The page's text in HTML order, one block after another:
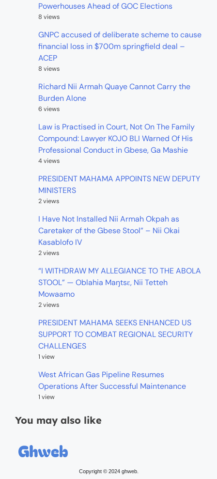
Powerhouses Ahead of GOC Elections
8 views
GNPC accused of deliberate scheme to cause
financial loss in $700m springfield deal –
ACEP
8 views
Richard Nii Armah Quaye Cannot Carry the
Burden Alone
6 views
Law is Practised in Court, Not On The Family
Compound: Lawyer KOJO BLI Warned Of His
Professional Conduct in Gbese, Ga Mashie
4 views
PRESIDENT MAHAMA APPOINTS NEW DEPUTY
MINISTERS
2 views
I Have Not Installed Nii Armah Okpah as
Caretaker of the Gbese Stool” – Nii Okai
Kasablofo IV
2 views
“I WITHDRAW MY ALLEGIANCE TO THE ABOLA
STOOL” — Oblahia Maŋtsɛ, Nii Tetteh
Mowaamo
2 views
PRESIDENT MAHAMA SEEKS ENHANCED US
SUPPORT TO COMBAT REGIONAL SECURITY
CHALLENGES
1 view
West African Gas Pipeline Resumes
Operations After Successful Maintenance
1 view
You may also like
Copyright © 2024 ghweb.